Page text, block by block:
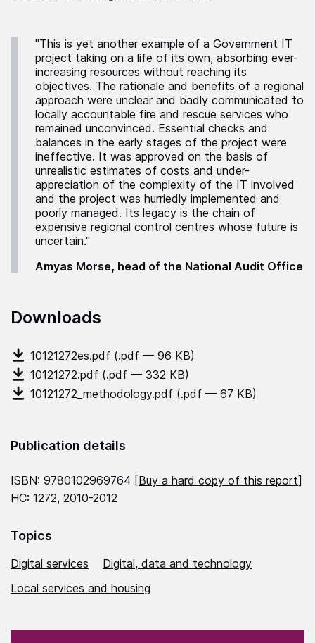
"This is yet another example of a Government IT
project taking on a life of its own, absorbing ever-
increasing resources without reaching its
objectives. The rationale and benefits of a regional
approach were unclear and badly communicated to
locally accountable fire and rescue services who
remained unconvinced. Essential checks and
balances in the early stages of the project were
ineffective. It was approved on the basis of
unrealistic estimates of costs and under-
appreciation of the complexity of the IT involved
and the project was hurriedly implemented and
poorly managed. Its legacy is the chain of
expensive regional control centres whose future is
uncertain."
Amyas Morse, head of the National Audit Office
Downloads
10121272es.pdf (.pdf — 96 KB)
10121272.pdf (.pdf — 332 KB)
10121272_methodology.pdf (.pdf — 67 KB)
Publication details
ISBN: 9780102969764 [Buy a hard copy of this report]
HC: 1272, 2010-2012
Topics
Digital services
Digital, data and technology
Local services and housing